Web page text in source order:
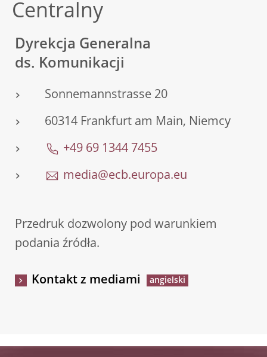
Centralny
Dyrekcja Generalna
ds. Komunikacji
Sonnemannstrasse 20
60314 Frankfurt am Main, Niemcy
+49 69 1344 7455
media@ecb.europa.eu
Przedruk dozwolony pod warunkiem
podania źródła.
Kontakt z mediami